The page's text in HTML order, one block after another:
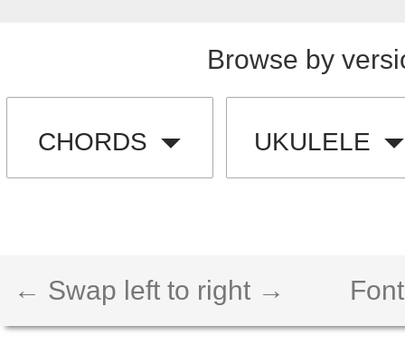
Browse by
CHORDS UKULELE
← Swap left to right →